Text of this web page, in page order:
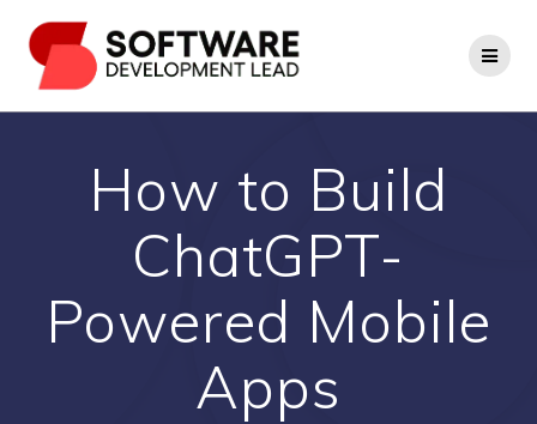
to
content
How to Build
ChatGPT-
Powered Mobile
Apps